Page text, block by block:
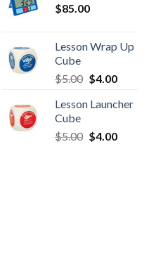
$85.00
Lesson Wrap Up
Cube
$5.00 $4.00
Lesson Launcher
Cube
$5.00 $4.00